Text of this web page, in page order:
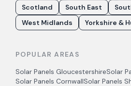
Scotland
South East
West Midlands
Yorkshire &
POPULAR AREAS
Solar Panels GloucestershireSolar
Solar Panels CornwallSolar Panels